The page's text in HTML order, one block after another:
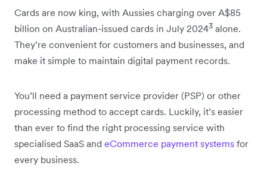
Cards are now king, with Aussies charging over A$85
billion on Australian-issued cards in July 20243 alone.
They’re convenient for customers and businesses, and
make it simple to maintain digital payment records.
You’ll need a payment service provider (PSP) or other
processing method to accept cards. Luckily, it’s easier
than ever to find the right processing service with
specialised SaaS and eCommerce payment systems for
every business.